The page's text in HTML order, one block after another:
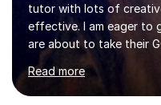
tutor with lots of
effective. I am eager to
are about to take their
taught GCSE English &
organisations in Exeter.
English and Psychology
Read more